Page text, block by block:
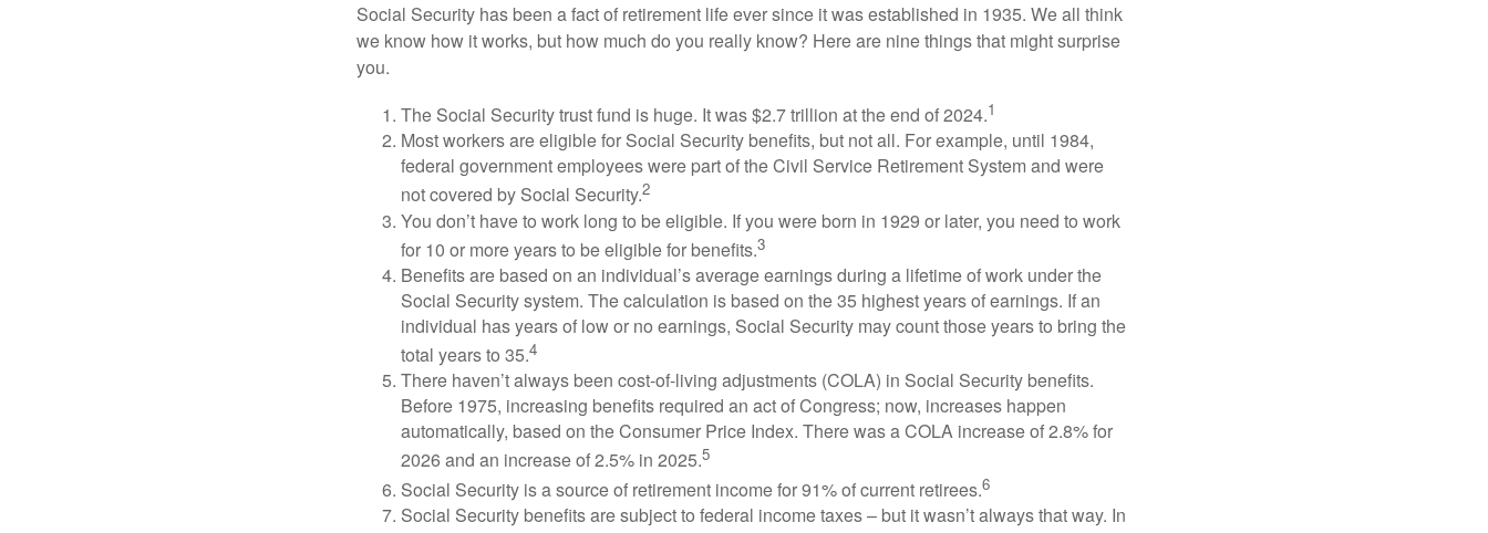
Social Security has been a fact of retirement life ever since it was established in 1935. We all think
we know how it works, but how much do you really know? Here are nine things that might surprise
you.
The Social Security trust fund is huge. It was $2.7 trillion at the end of 2024.1
Most workers are eligible for Social Security benefits, but not all. For example, until 1984,
federal government employees were part of the Civil Service Retirement System and were
not covered by Social Security.2
You don’t have to work long to be eligible. If you were born in 1929 or later, you need to work
for 10 or more years to be eligible for benefits.3
Benefits are based on an individual’s average earnings during a lifetime of work under the
Social Security system. The calculation is based on the 35 highest years of earnings. If an
individual has years of low or no earnings, Social Security may count those years to bring the
total years to 35.4
There haven’t always been cost-of-living adjustments (COLA) in Social Security benefits.
Before 1975, increasing benefits required an act of Congress; now, increases happen
automatically, based on the Consumer Price Index. There was a COLA increase of 2.8% for
2026 and an increase of 2.5% in 2025.5
Social Security is a source of retirement income for 91% of current retirees.6
Social Security benefits are subject to federal income taxes – but it wasn’t always that way. In